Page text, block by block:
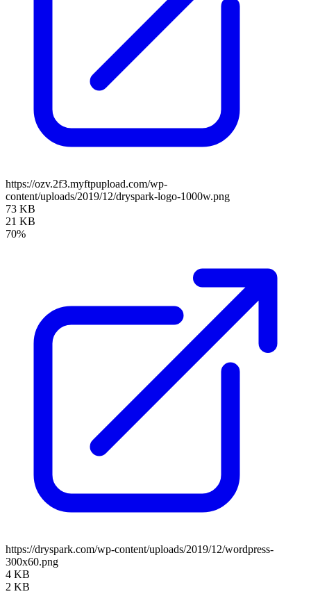
https://ozv.2f3.myftpupload.com/wp-
content/uploads/2019/12/dryspark-logo-1000w.png
73 KB
21 KB
70%
https://dryspark.com/wp-content/uploads/2019/12/wordpress-
300x60.png
4 KB
2 KB